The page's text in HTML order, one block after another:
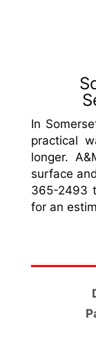
In
practical
longer.
surface
365-2493
for an